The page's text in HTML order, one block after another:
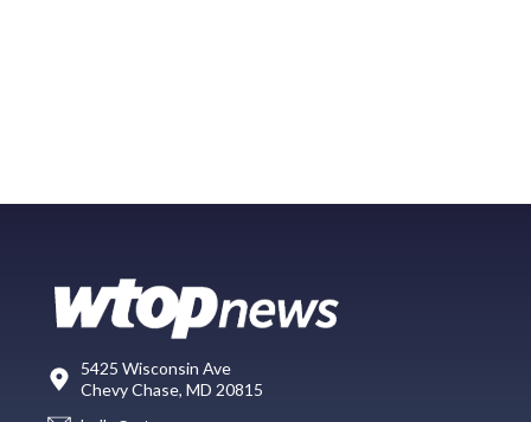
5425 Wisconsin Ave
Chevy Chase, MD 20815